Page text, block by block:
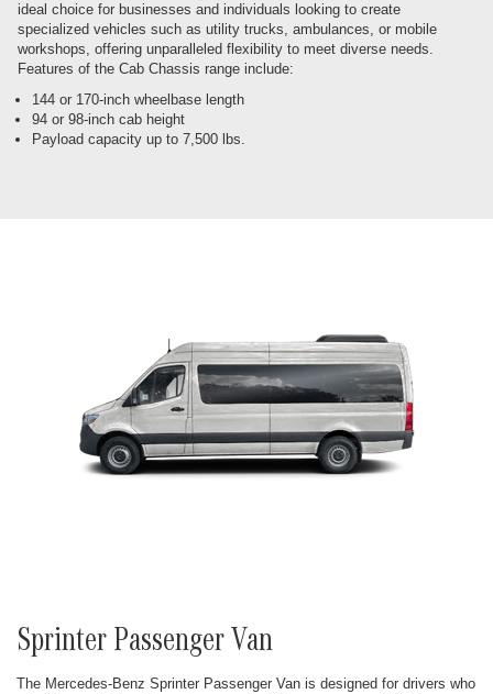
ideal choice for businesses and individuals looking to create
specialized vehicles such as utility trucks, ambulances, or mobile
workshops, offering unparalleled flexibility to meet diverse needs.
Features of the Cab Chassis range include:
144 or 170-inch wheelbase length
94 or 98-inch cab height
Payload capacity up to 7,500 lbs.
Sprinter Passenger Van
The Mercedes-Benz Sprinter Passenger Van is designed for drivers who